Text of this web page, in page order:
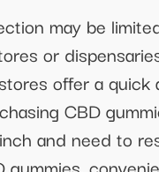
may be
or
offer a quick
CBD
and need to